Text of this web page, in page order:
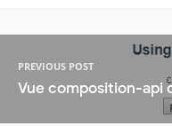
PREVIOUS POST
Vue composition-api